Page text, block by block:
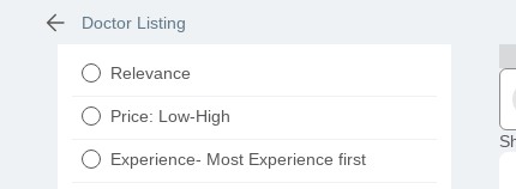
Doctor Listing
Relevance
Price: Low-High
Experience- Most Experience first